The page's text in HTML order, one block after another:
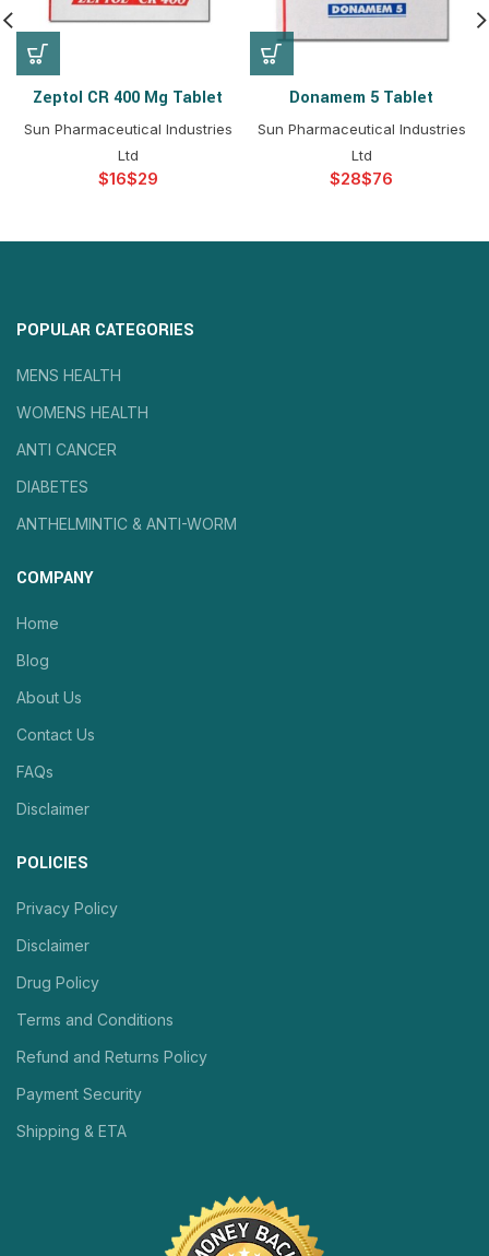
Zeptol CR 400 Mg Tablet
Sun Pharmaceutical Industries
Ltd
$ $
Donamem 5 Tablet
Sun Pharmaceutical Industries
Ltd
$ $
POPULAR CATEGORIES
MENS HEALTH
WOMENS HEALTH
ANTI CANCER
DIABETES
ANTHELMINTIC & ANTI-WORM
COMPANY
Home
Blog
About Us
Contact Us
FAQs
Disclaimer
POLICIES
Privacy Policy
Disclaimer
Drug Policy
Terms and Conditions
Refund and Returns Policy
Payment Security
Shipping & ETA